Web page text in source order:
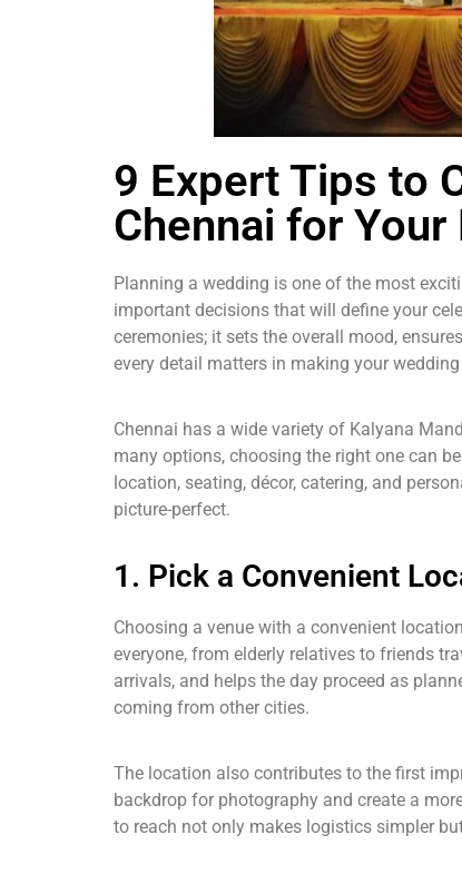
9 Expert Tips to
Chennai for
Planning a wedding is one of the most
important decisions that will define your
ceremonies; it sets the overall mood,
every detail matters in making your
Chennai has a wide variety of Kalyana
many options, choosing the right one can
location, seating, décor, catering, and
picture-perfect.
1. Pick a Convenient
Choosing a venue with a convenient
everyone, from elderly relatives to friends
arrivals, and helps the day proceed as
coming from other cities.
The location also contributes to the first
backdrop for photography and create a
to reach not only makes logistics simpler